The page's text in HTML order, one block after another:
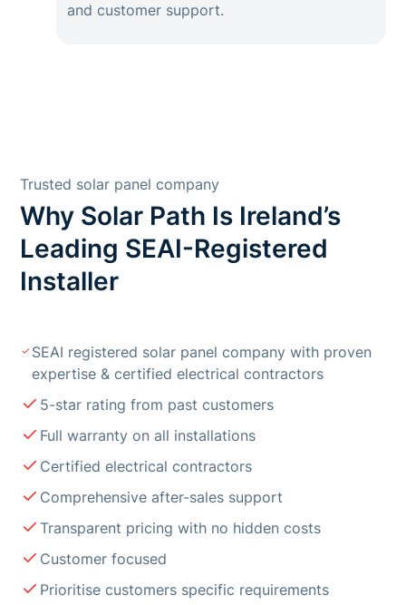
and customer support.
Trusted solar panel company
Why Solar Path Is Ireland’s
Leading SEAI-Registered
Installer
SEAI registered solar panel company with proven
expertise & certified electrical contractors
5-star rating from past customers
Full warranty on all installations
Certified electrical contractors
Comprehensive after-sales support
Transparent pricing with no hidden costs
Customer focused
Prioritise customers specific requirements